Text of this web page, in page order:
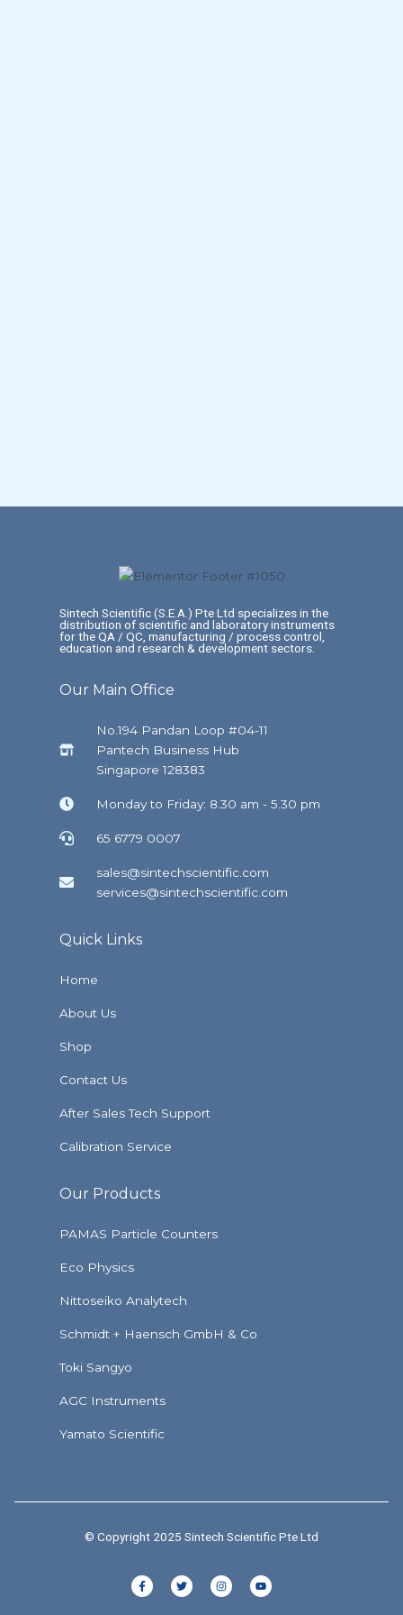
Sintech Scientific (S.E.A.) Pte Ltd specializes in the
distribution of scientific and laboratory instruments
for the QA / QC, manufacturing / process control,
education and research & development sectors.
Our Main Office
No.194 Pandan Loop #04-11
Pantech Business Hub
Singapore 128383
Monday to Friday: 8.30 am - 5.30 pm
65 6779 0007
sales@sintechscientific.com
services@sintechscientific.com
Quick Links
Home
About Us
Shop
Contact Us
After Sales Tech Support
Calibration Service
Our Products
PAMAS Particle Counters
Eco Physics
Nittoseiko Analytech
Schmidt + Haensch GmbH & Co
Toki Sangyo
AGC Instruments
Yamato Scientific
© Copyright 2025 Sintech Scientific Pte Ltd
F
a
c
T
w
i
I
n
s
Y
o
u